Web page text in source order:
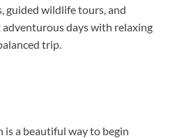
guided wildlife tours, and
adventurous days with relaxing
trip.
a beautiful way to begin